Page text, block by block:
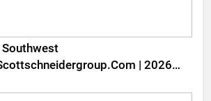
Southwest
| 2026